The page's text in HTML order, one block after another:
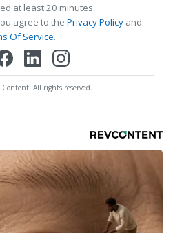
at least 20 minutes.
agree to the Privacy Policy and
Of Service.
All rights reserved.